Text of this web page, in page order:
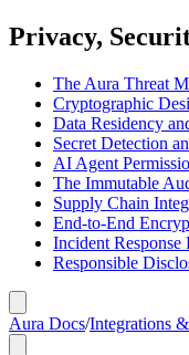
Privacy,
The Aura Threat
Cryptographic
Data Residency
Secret Detection
AI Agent
The Immutable
Supply Chain
End-to-End
Incident Response
Responsible
Aura Docs/Integrations